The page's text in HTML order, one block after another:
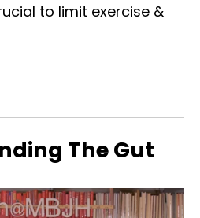
to limit exercise &
The Gut